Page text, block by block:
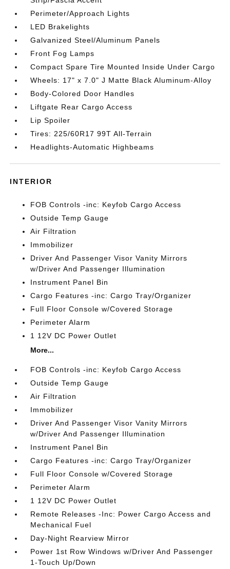
Perimeter/Approach Lights
LED Brakelights
Galvanized Steel/Aluminum Panels
Front Fog Lamps
Compact Spare Tire Mounted Inside Under Cargo
Wheels: 17" x 7.0" J Matte Black Aluminum-Alloy
Body-Colored Door Handles
Liftgate Rear Cargo Access
Lip Spoiler
Tires: 225/60R17 99T All-Terrain
Headlights-Automatic Highbeams
INTERIOR
FOB Controls -inc: Keyfob Cargo Access
Outside Temp Gauge
Air Filtration
Immobilizer
Driver And Passenger Visor Vanity Mirrors
w/Driver And Passenger Illumination
Instrument Panel Bin
Cargo Features -inc: Cargo Tray/Organizer
Full Floor Console w/Covered Storage
Perimeter Alarm
1 12V DC Power Outlet
More...
FOB Controls -inc: Keyfob Cargo Access
Outside Temp Gauge
Air Filtration
Immobilizer
Driver And Passenger Visor Vanity Mirrors
w/Driver And Passenger Illumination
Instrument Panel Bin
Cargo Features -inc: Cargo Tray/Organizer
Full Floor Console w/Covered Storage
Perimeter Alarm
1 12V DC Power Outlet
Remote Releases -Inc: Power Cargo Access and
Mechanical Fuel
Day-Night Rearview Mirror
Power 1st Row Windows w/Driver And Passenger
1-Touch Up/Down